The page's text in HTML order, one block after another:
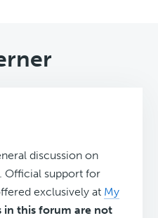
discussion on
Official support for
exclusively at My
in this forum are not